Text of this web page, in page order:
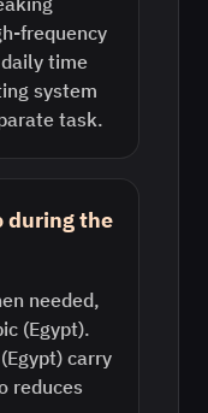
frequency
time
system
task.
during the
needed,
(Egypt).
carry
reduces